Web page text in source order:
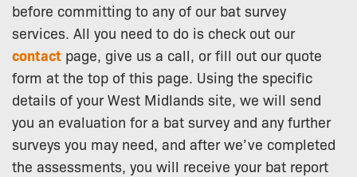
before committing to any of our bat survey
services. All you need to do is check out our
contact page, give us a call, or fill out our quote
form at the top of this page. Using the specific
details of your West Midlands site, we will send
you an evaluation for a bat survey and any further
surveys you may need, and after we’ve completed
the assessments, you will receive your bat report